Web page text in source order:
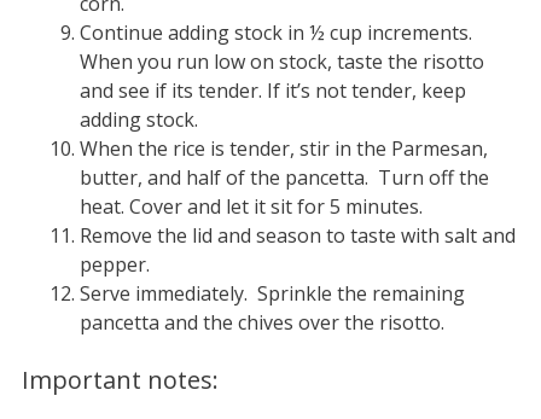
Continue adding stock in ½ cup increments.
When you run low on stock, taste the risotto
and see if its tender. If it’s not tender, keep
adding stock.
When the rice is tender, stir in the Parmesan,
butter, and half of the pancetta. Turn off the
heat. Cover and let it sit for 5 minutes.
Remove the lid and season to taste with salt and
pepper.
Serve immediately. Sprinkle the remaining
pancetta and the chives over the risotto.
Important notes: